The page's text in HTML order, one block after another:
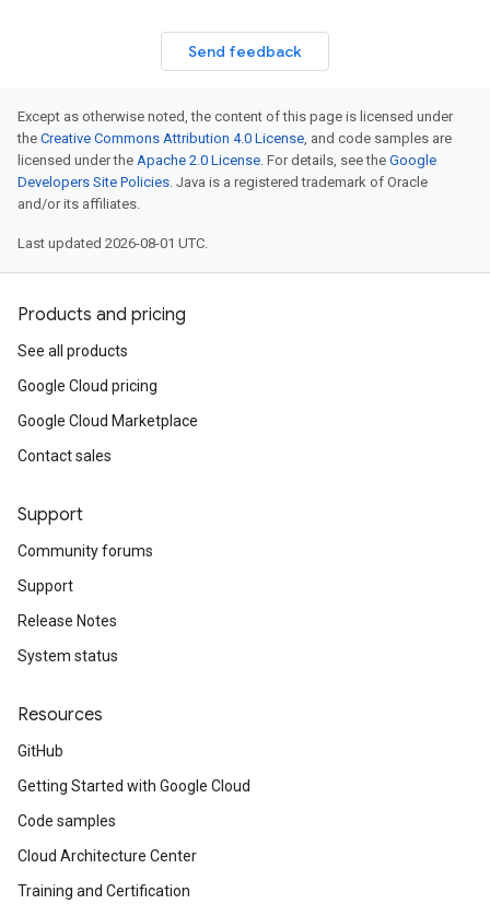
Send feedback
Except as otherwise noted, the content of this page is licensed under
the Creative Commons Attribution 4.0 License, and code samples are
licensed under the Apache 2.0 License. For details, see the Google
Developers Site Policies. Java is a registered trademark of Oracle
and/or its affiliates.
Last updated 2026-08-01 UTC.
Products and pricing
See all products
Google Cloud pricing
Google Cloud Marketplace
Contact sales
Support
Community forums
Support
Release Notes
System status
Resources
GitHub
Getting Started with Google Cloud
Code samples
Cloud Architecture Center
Training and Certification